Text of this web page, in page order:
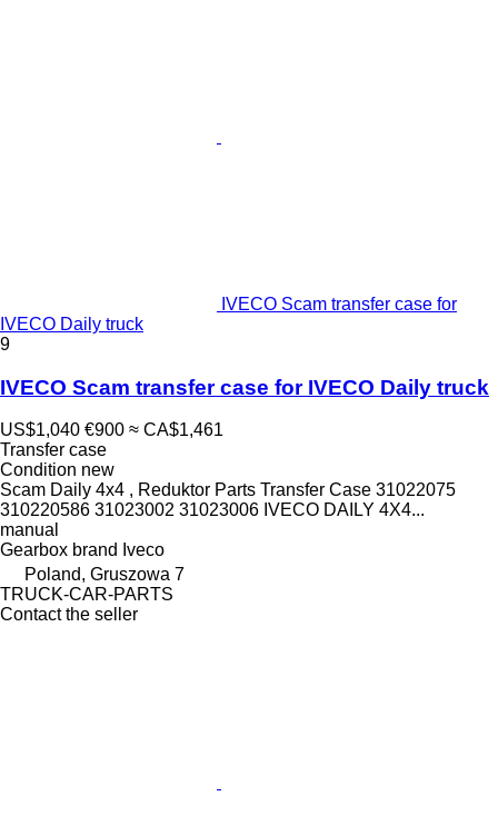
IVECO Scam transfer case for
IVECO Daily truck
9
IVECO Scam transfer case for IVECO Daily truck
US$1,040 €900 ≈ CA$1,461
Transfer case
Condition new
Scam Daily 4x4 , Reduktor Parts Transfer Case 31022075
310220586 31023002 31023006 IVECO DAILY 4X4...
manual
Gearbox brand Iveco
Poland, Gruszowa 7
TRUCK-CAR-PARTS
Contact the seller